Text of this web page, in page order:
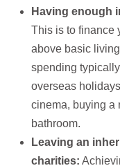
Having enough
This is to finance
above basic
spending
overseas
cinema, buying a
bathroom.
Leaving an
charities: